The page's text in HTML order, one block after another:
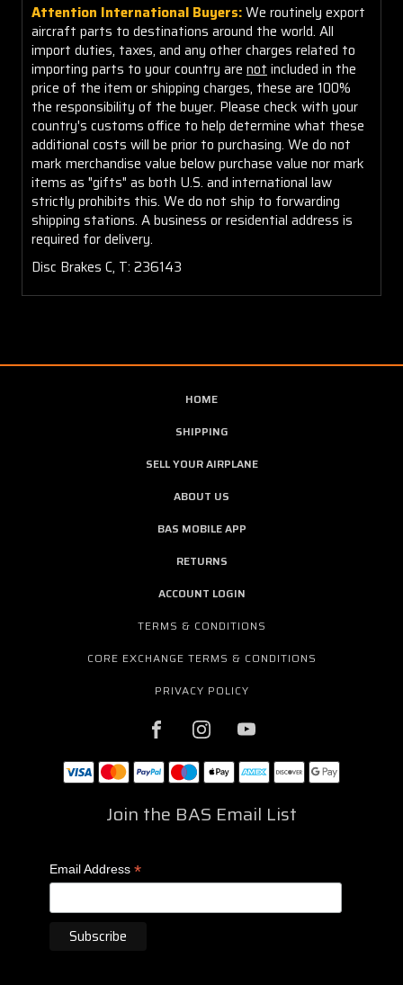
Attention International Buyers:We routinely export
aircraft parts to destinations around the world. All
import duties, taxes, and any other charges related to
importing parts to your country are not included in the
price of the item or shipping charges, these are 100%
the responsibility of the buyer. Please check with your
country's customs office to help determine what these
additional costs will be prior to purchasing. We do not
mark merchandise value below purchase value nor mark
items as "gifts" as both U.S. and international law
strictly prohibits this. We do not ship to forwarding
shipping stations. A business or residential address is
required for delivery.
Disc Brakes C, T: 236143
HOME
SHIPPING
SELL YOUR AIRPLANE
ABOUT US
BAS MOBILE APP
RETURNS
ACCOUNT LOGIN
TERMS & CONDITIONS
CORE EXCHANGE TERMS & CONDITIONS
PRIVACY POLICY
Join the BAS Email List
Email Address *